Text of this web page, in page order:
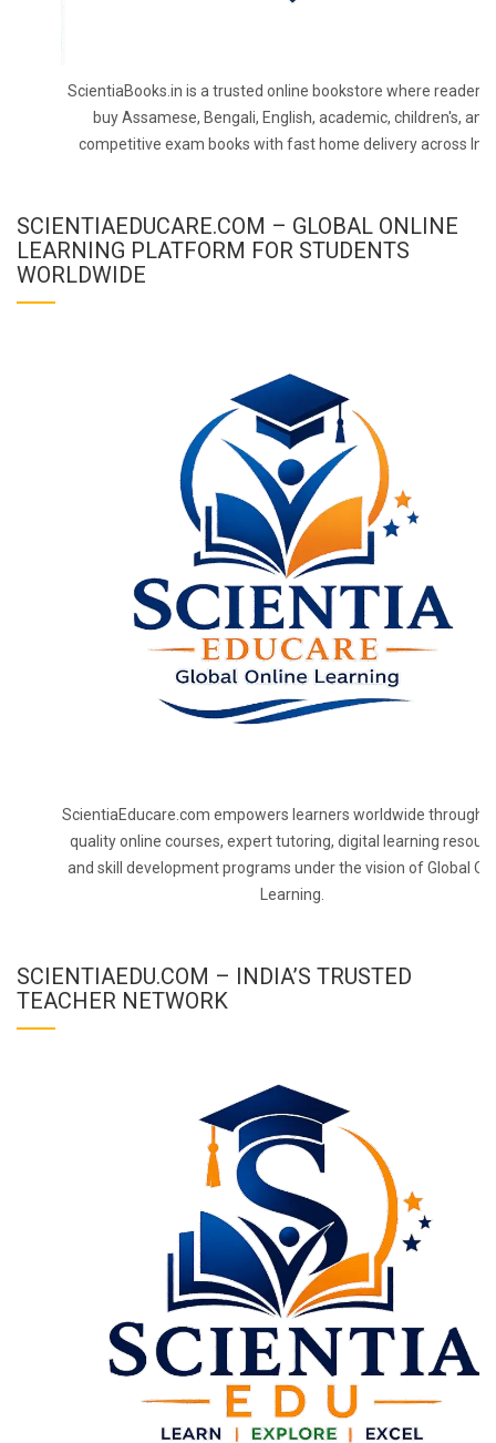
ScientiaBooks.in is a trusted online bookstore where readers
buy Assamese, Bengali, English, academic, children's, and
competitive exam books with fast home delivery across
SCIENTIAEDUCARE.COM – GLOBAL ONLINE
LEARNING PLATFORM FOR STUDENTS
WORLDWIDE
ScientiaEducare.com empowers learners worldwide through
quality online courses, expert tutoring, digital learning
and skill development programs under the vision of Global
Learning.
SCIENTIAEDU.COM – INDIA’S TRUSTED
TEACHER NETWORK